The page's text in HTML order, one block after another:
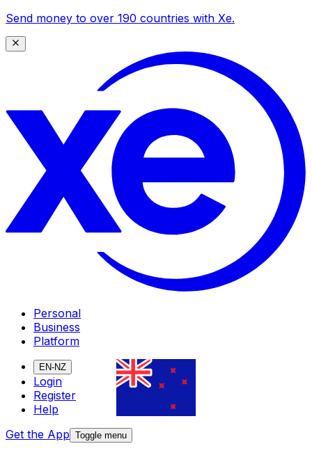
Send money to over 190 countries with Xe.
Personal
Business
Platform
EN-NZ
Login
Register
Help
Get the App Toggle menu